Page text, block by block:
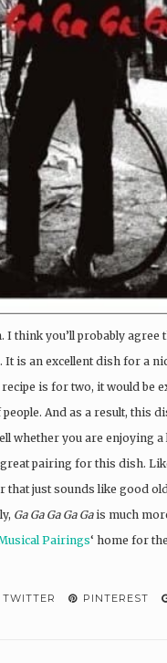
think you’ll probably agree
is an excellent dish for a
is for two, it would be
And as a result, this
whether you are enjoying
pairing for this dish.
just sounds like good
Ga Ga Ga Ga Gais much
Pairings‘ home for
TWITTER PINTEREST